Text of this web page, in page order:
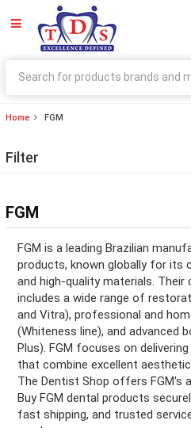
Home FGM
Filter
FGM
FGM is a leading Brazilian
products, known globally for
and high-quality materials.
includes a wide range of
and Vitra), professional and
(Whiteness line), and advanced
Plus). FGM focuses on
that combine excellent
The Dentist Shop offers FGM's
Buy FGM dental products
fast shipping, and trusted